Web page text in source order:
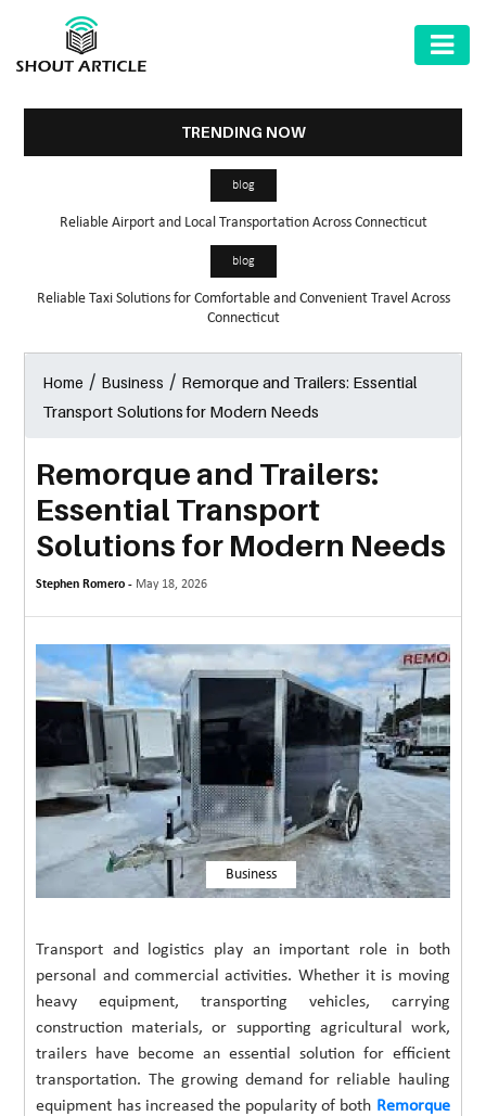
GARDEN
MARKET
MORE
TECHNOLOGY
TRAVEL
WEDDING
&
EVENTS
REAL
ESTATE
CONTACT
TRENDING NOW
blog
Reliable Airport and Local Transportation Across Connecticut
blog
Reliable Taxi Solutions for Comfortable and Convenient Travel Across
Connecticut
Home / Business / Remorque and Trailers: Essential
Transport Solutions for Modern Needs
Remorque and Trailers:
Essential Transport
Solutions for Modern Needs
Stephen Romero - May 18, 2026
Business
Transport and logistics play an important role in both
personal and commercial activities. Whether it is moving
heavy equipment, transporting vehicles, carrying
construction materials, or supporting agricultural work,
trailers have become an essential solution for efficient
transportation. The growing demand for reliable hauling
equipment has increased the popularity of both Remorque